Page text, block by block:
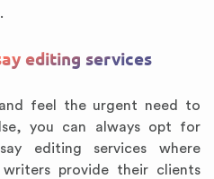
editing services
feel the urgent need to
you can always opt for
editing services where
provide their clients